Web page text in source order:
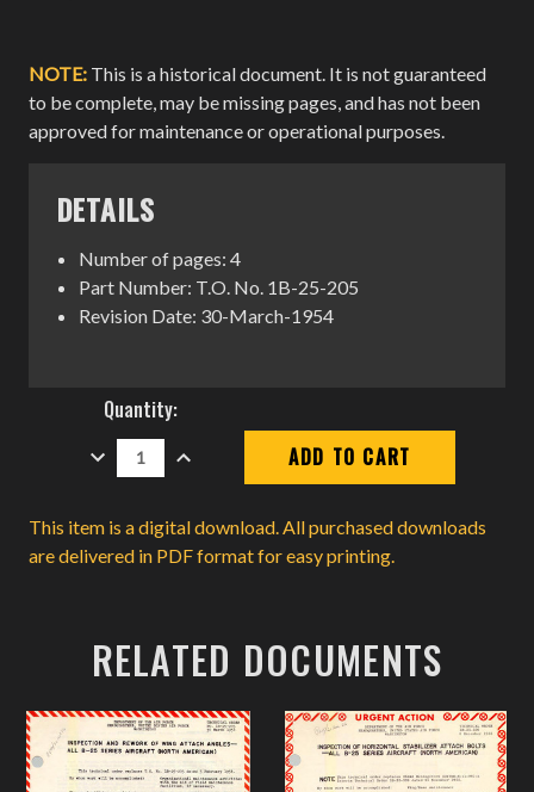
NOTE: This is a historical document. It is not guaranteed
to be complete, may be missing pages, and has not been
approved for maintenance or operational purposes.
DETAILS
Number of pages: 4
Part Number: T.O. No. 1B-25-205
Revision Date: 30-March-1954
Current
Stock:
Quantity:
DECREASE
QUANTITY:
INCREASE
QUANTITY:
This item is a digital download. All purchased downloads
are delivered in PDF format for easy printing.
RELATED DOCUMENTS